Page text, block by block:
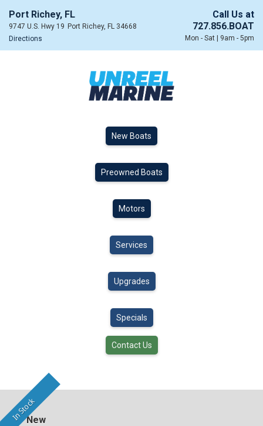
Port Richey, FL
9747 U.S. Hwy 19 Port Richey, FL 34668
Directions
Call Us at
727.856.BOAT
Mon - Sat | 9am - 5pm
New Boats
Preowned Boats
Motors
Services
Upgrades
Specials
Contact Us
New
In Stock